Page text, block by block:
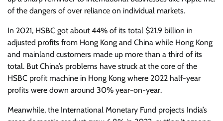
of the dangers of over reliance on individual markets.
In 2021, HSBC got about 44% of its total $21.9 billion in
adjusted profits from Hong Kong and China while Hong Kong
and mainland customers made up more than a third of its
total. But China’s problems have struck at the core of the
HSBC profit machine in Hong Kong where 2022 half-year
profits were down around 30% year-on-year.
Meanwhile, the International Monetary Fund projects India’s